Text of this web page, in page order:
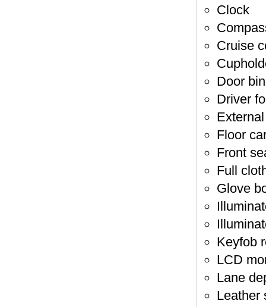
Clock
Cruise
Door
Driver
Floor
Front
Full
Glove
Keyfob
LCD
Lane
Leather